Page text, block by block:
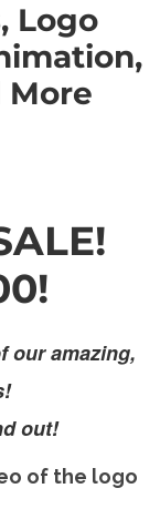
Logo
More
our amazing,
out!
of the logo